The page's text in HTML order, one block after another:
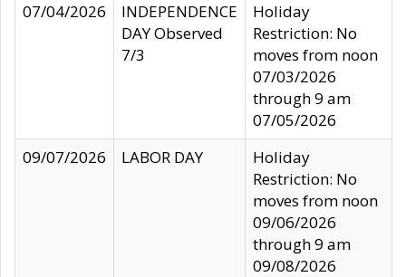
07/04/2026
INDEPENDENCE
DAY Observed
7/3
Holiday
Restriction: No
moves from noon
07/03/2026
through 9 am
07/05/2026
09/07/2026
LABOR DAY
Holiday
Restriction: No
moves from noon
09/06/2026
through 9 am
09/08/2026